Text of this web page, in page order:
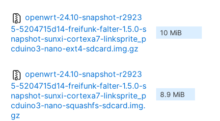
openwrt-24.10-snapshot-r2923
5-5204715d14-freifunk-falter-1.5.0-s
napshot-sunxi-cortexa7-linksprite_p
cduino3-nano-ext4-sdcard.img.gz
10 MiB
openwrt-24.10-snapshot-r2923
5-5204715d14-freifunk-falter-1.5.0-s
napshot-sunxi-cortexa7-linksprite_p
cduino3-nano-squashfs-sdcard.img.
gz
8.9 MiB